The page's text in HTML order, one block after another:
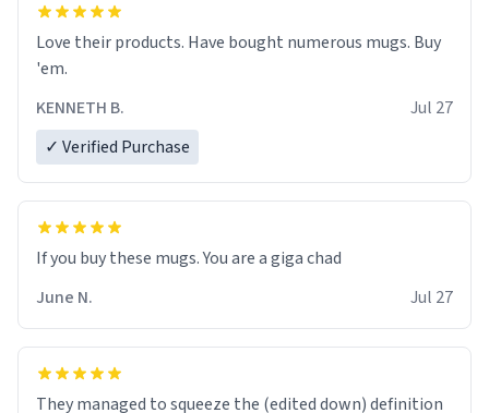
Love their products. Have bought numerous mugs. Buy
'em.
KENNETH B.
Jul 27
✓ Verified Purchase
June N.
Jul 27
They managed to squeeze the (edited down) definition